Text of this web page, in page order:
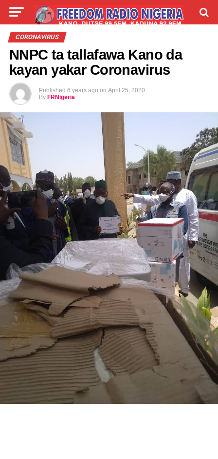
LIVE
CORONAVIRUS
NNPC ta tallafawa Kano da
kayan yakar Coronavirus
Published 6 years ago on April 25, 2020
By FRNigeria